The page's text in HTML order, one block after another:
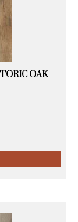
OAK